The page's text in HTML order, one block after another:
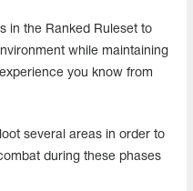
in the Ranked Ruleset to
while maintaining
you know from
several areas in order to
during these phases